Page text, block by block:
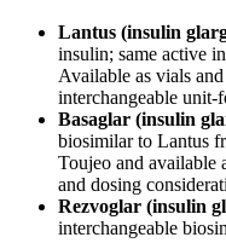
Lantus (insulin
insulin; same active
Available as vials
interchangeable
Basaglar (insulin
biosimilar to Lantus
Toujeo and available
and dosing
Rezvoglar (insulin
interchangeable